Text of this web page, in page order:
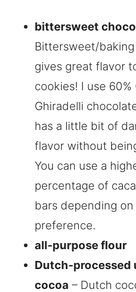
bittersweet
Bittersweet/
gives great flavor
cookies! I use 60%
Ghiradelli
has a little bit of
flavor without
You can use a
percentage of
bars depending
preference.
all-purpose flour
Dutch-processed
cocoa – Dutch